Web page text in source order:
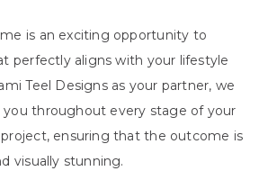
is an exciting opportunity to
perfectly aligns with your lifestyle
Teel Designs as your partner, we
throughout every stage of your
ensuring that the outcome is
visually stunning.